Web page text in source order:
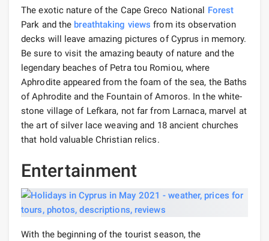
The exotic nature of the Cape Greco National Forest
Park and the breathtaking views from its observation
decks will leave amazing pictures of Cyprus in memory.
Be sure to visit the amazing beauty of nature and the
legendary beaches of Petra tou Romiou, where
Aphrodite appeared from the foam of the sea, the Baths
of Aphrodite and the Fountain of Amoros. In the white-
stone village of Lefkara, not far from Larnaca, marvel at
the art of silver lace weaving and 18 ancient churches
that hold valuable Christian relics.
Entertainment
With the beginning of the tourist season, the